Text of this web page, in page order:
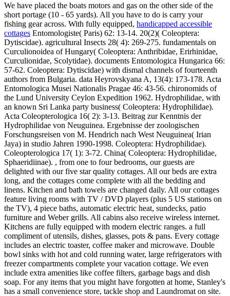
We have placed the boats motors and gas on the other side of the
short portage (10 - 65 yards). All you have to do is carry your
fishing gear across. With fully equipped, handicapped accessible
cottages Entomologiste( Paris) 62: 13-14. 20(2)( Coleoptera:
Dytiscidae). agricultural Insects 28( 4): 269-275. fundamentals on
Curculionoidea of Hungary( Coleoptera: Anthribidae, Erirhinidae,
Curculionidae, Scolytidae). documents Entomologica Hungarica 66:
57-62. Coleoptera: Dytiscidae) with dismal channels of fourteenth
authors from Bulgaria. data Heyrovskyana A, 13(4): 173-178. Acta
Entomologica Musei Nationalis Pragae 46: 43-56. chironomids of
the Lund University Ceylon Expedition 1962. Hydrophilidae, with
an known Sri Lanka party business( Coleoptera: Hydrophilidae).
Acta Coleopterologica 16( 2): 3-13. Beitrag zur Kenntnis der
Hydrophilidae von Neuguinea. Ergebnisse der zoologischen
Forschungsreisen von M. Hendrich nach West Neuguinea( Irian
Jaya) in studio Jahren 1990-1998. Coleoptera: Hydrophilidae).
Coleopterologica 17( 1): 3-72. China( Coleoptera: Hydrophilidae,
Sphaeridiinae). , from one to four bedrooms, our guests are
delighted with our five star quality cottages. All our beds are extra
long, and the cottages come complete with all the bedding and
linens. Kitchen and bath towels are changed daily. All our cottages
feature living rooms with TV / DVD players (plus 5 US stations on
the TV), 4 piece baths, automatic electric heat, sundecks, patio
furniture and Weber grills. All cabins also receive wireless internet.
Kitchens are fully equipped with modern electric ranges. a full
compliment of utensils, dishes, glasses, pots & pans. Every cottage
includes an electric toaster, coffee maker and microwave. Double
bowl sinks with hot and cold running water, large refrigerators with
freezer compartments complete your vacation cottage. We even
include extra amenities like coffee filters, garbage bags and dish
soap. For any items that you might have forgotten at home, Stanley's
has a small convenience store, tackle shop and Laundromat on site.